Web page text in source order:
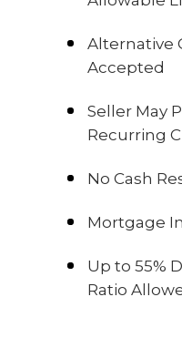
Alternative
Accepted
Seller May
Recurring
No Cash
Mortgage
Up to 55%
Ratio